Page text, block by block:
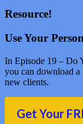
Resource!
Use Your
In Episode 19 – Do
you can download
new clients.
Get Your